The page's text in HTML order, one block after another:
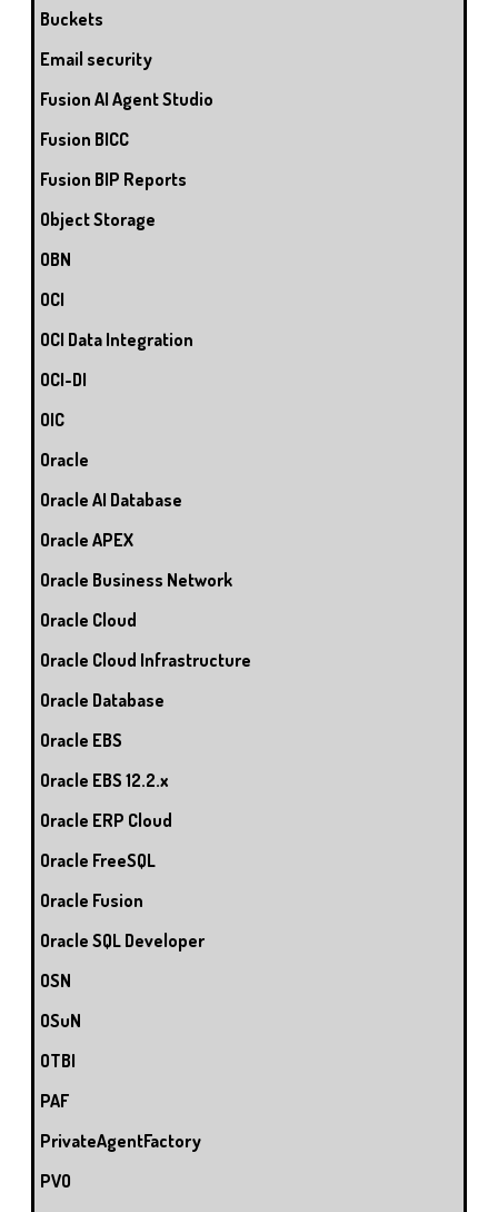
Buckets
Email security
Fusion AI Agent Studio
Fusion BICC
Fusion BIP Reports
Object Storage
OBN
OCI
OCI Data Integration
OCI-DI
OIC
Oracle
Oracle AI Database
Oracle APEX
Oracle Business Network
Oracle Cloud
Oracle Cloud Infrastructure
Oracle Database
Oracle EBS
Oracle EBS 12.2.x
Oracle ERP Cloud
Oracle FreeSQL
Oracle Fusion
Oracle SQL Developer
OSN
OSuN
OTBI
PAF
PrivateAgentFactory
PVO